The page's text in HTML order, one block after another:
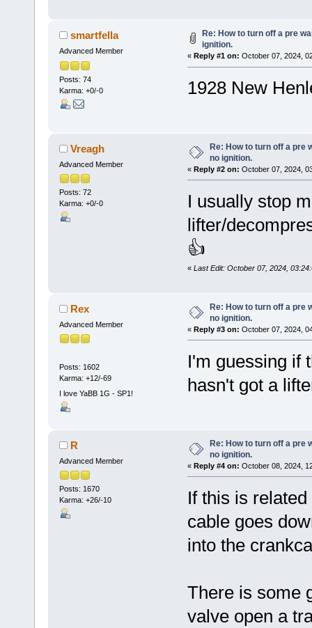
smartfella
Advanced Member
Posts: 74
Karma: +0/-0
Re: How to turn off a pre
ignition.
« Reply #1 on: October 07, 2024,
1928 New
Vreagh
Advanced Member
Posts: 72
Karma: +0/-0
Re: How to turn off a pre
no ignition.
« Reply #2 on: October 07, 2024,
I usually stop
lifter/
👍
« Last Edit: October 07, 2024,
Rex
Advanced Member
Posts: 1602
Karma: +12/-69
I love YaBB 1G - SP1!
Re: How to turn off a pre
no ignition.
« Reply #3 on: October 07, 2024,
I'm guessing if
hasn't got a
R
Advanced Member
Posts: 1670
Karma: +26/-10
Re: How to turn off a pre
no ignition.
« Reply #4 on: October 08, 2024,
If this is
cable goes
into the
There is some
valve open a